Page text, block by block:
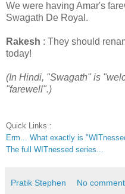
We were having Amar's
Swagath De Royal.
Rakesh : They should
today!
(In Hindi, "Swagath" is
"farewell".)
Quick Links :
Erm... What exactly is
The full WITnessed series...
Pratik Stephen No